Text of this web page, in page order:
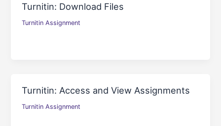
Turnitin: Download Files
Turnitin Assignment
Turnitin: Access and View Assignments
Turnitin Assignment